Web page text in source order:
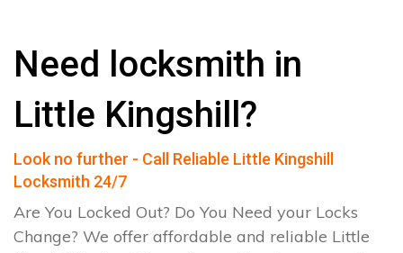
Need locksmith in
Little Kingshill?
Look no further - Call Reliable Little Kingshill
Locksmith 24/7
Are You Locked Out? Do You Need your Locks
Change? We offer affordable and reliable Little